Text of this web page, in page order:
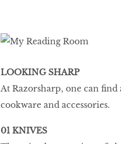
LOOKING SHARP
At Razorsharp, one can find
cookware and accessories.
01 KNIVES